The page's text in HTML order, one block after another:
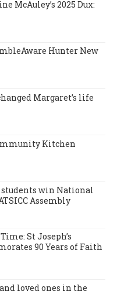
McAuley’s 2025 Dux:
Hunter New
Margaret’s life
Kitchen
win National
Assembly
St Joseph’s
90 Years of Faith
loved ones in the